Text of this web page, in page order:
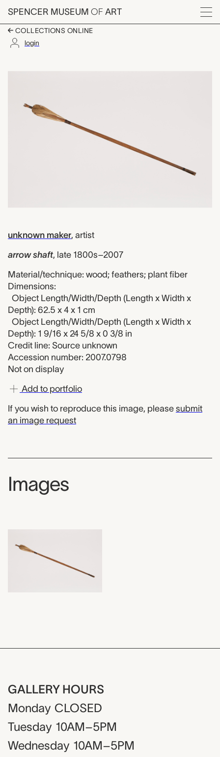
Skip to main content
SPENCER MUSEUM OF ART
Menu
COLLECTIONS ONLINE
login
unknown maker, artist
arrow shaft, late 1800s–2007
Material/technique: wood; feathers; plant fiber
Dimensions:
Object Length/Width/Depth (Length x Width x
Depth): 62.5 x 4 x 1 cm
Object Length/Width/Depth (Length x Width x
Depth): 1 9/16 x 24 5/8 x 0 3/8 in
Credit line: Source unknown
Accession number: 2007.0798
Not on display
Add to portfolio
If you wish to reproduce this image, please submit
an image request
Images
GALLERY HOURS
Monday CLOSED
Tuesday 10AM–5PM
Wednesday 10AM–5PM